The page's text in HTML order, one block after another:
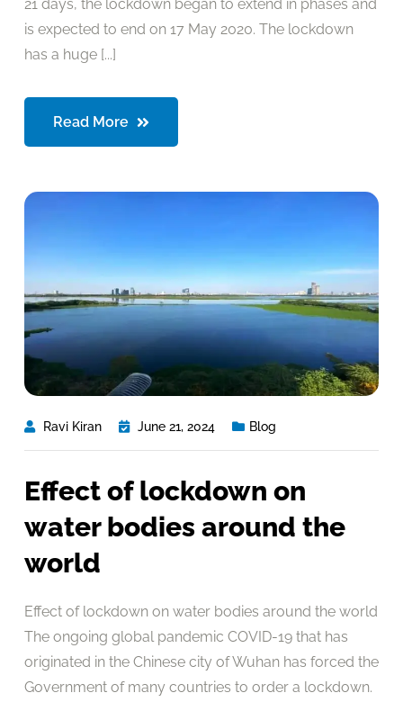
21 days, the lockdown began to extend in phases and
is expected to end on 17 May 2020. The lockdown
has a huge [...]
Read More
Ravi Kiran June 21, 2024 Blog
Effect of lockdown on
water bodies around the
world
Effect of lockdown on water bodies around the world
The ongoing global pandemic COVID-19 that has
originated in the Chinese city of Wuhan has forced the
Government of many countries to order a lockdown.